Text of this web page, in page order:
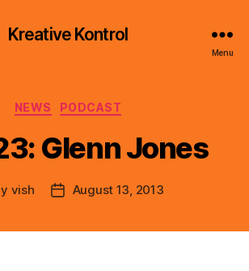
Kreative Kontrol
Menu
Categories
NEWS PODCAST
Glenn Jones
vish
PostAugust 13, 2013